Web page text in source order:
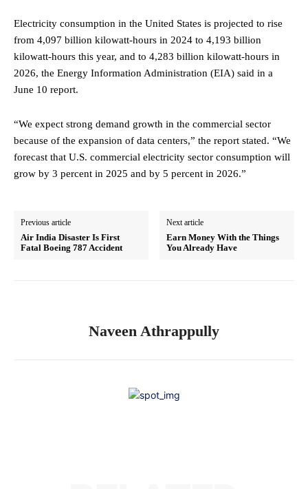
Electricity consumption in the United States is projected to rise
from 4,097 billion kilowatt-hours in 2024 to 4,193 billion
kilowatt-hours this year, and to 4,283 billion kilowatt-hours in
2026, the Energy Information Administration (EIA) said in a
June 10 report.
“We expect strong demand growth in the commercial sector
because of the expansion of data centers,” the report stated. “We
forecast that U.S. commercial electricity sector consumption will
grow by 3 percent in 2025 and by 5 percent in 2026.”
Previous article
Air India Disaster Is First
Fatal Boeing 787 Accident
Next article
Earn Money With the Things
You Already Have
Naveen Athrappully